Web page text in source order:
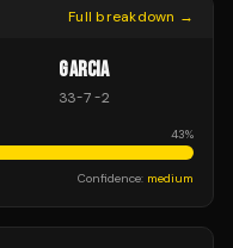
Full breakdown →
GARCIA
33-7-2
43%
Confidence: medium